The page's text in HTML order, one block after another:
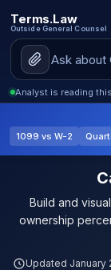
Terms.Law
Outside General Counsel
Analyst is reading
1099 vs W-2
Build and
ownership
Updated January